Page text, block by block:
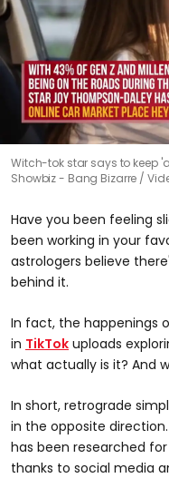
Witch-tok star says to keep
Showbiz - Bang Bizarre /
Have you been feeling
been working in your
astrologers believe
behind it.
In fact, the happenings
in TikTok uploads
what actually is it? And
In short, retrograde
in the opposite
has been researched
thanks to social media